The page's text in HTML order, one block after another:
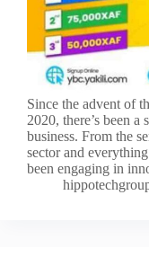
Since the advent of
2020, there’s been
business. From the
sector and
been engaging in